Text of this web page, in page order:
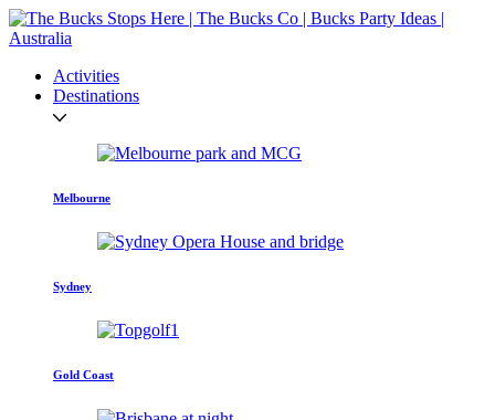
Activities
Destinations
Melbourne
Sydney
Gold Coast